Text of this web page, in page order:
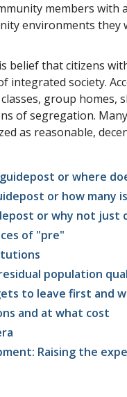
members
environments they
belief that citizens
integrated society.
group
of segregation.
as reasonable,
or where
or how many
or why not just
of "pre"
population
to leave first and
and at what cost
Raising the